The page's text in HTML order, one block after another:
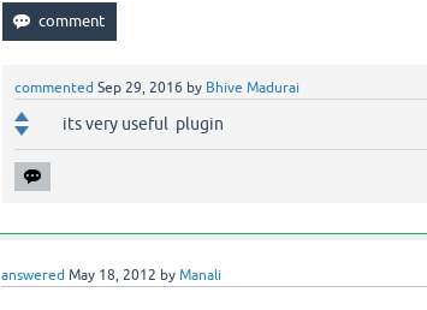
commented Sep 29, 2016 by Bhive Madurai
its very useful plugin
answered May 18, 2012 byManali